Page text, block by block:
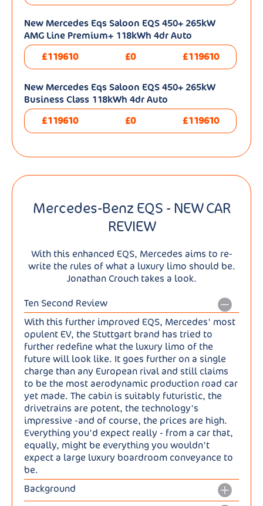
New Mercedes Eqs Saloon EQS 450+ 265kW
AMG Line Premium+ 118kWh 4dr Auto
£119610
£0 £119610
New Mercedes Eqs Saloon EQS 450+ 265kW
Business Class 118kWh 4dr Auto
£119610
£0 £119610
Mercedes-Benz EQS - NEW CAR
REVIEW
With this enhanced EQS, Mercedes aims to re-
write the rules of what a luxury limo should be.
Jonathan Crouch takes a look.
Ten Second Review
With this further improved EQS, Mercedes' most
opulent EV, the Stuttgart brand has tried to
further redefine what the luxury limo of the
future will look like. It goes further on a single
charge than any European rival and still claims
to be the most aerodynamic production road car
yet made. The cabin is suitably futuristic, the
drivetrains are potent, the technology's
impressive -and of course, the prices are high.
Everything you'd expect really - from a car that,
equally, might be everything you wouldn't
expect a large luxury boardroom conveyance to
be.
Background